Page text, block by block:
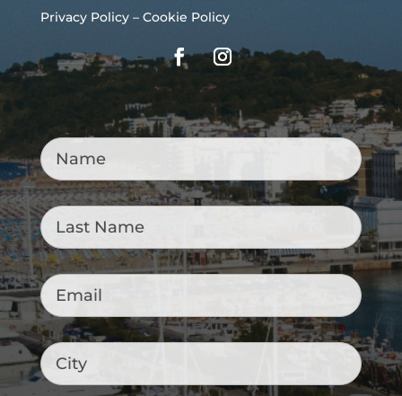
Privacy Policy– Cookie Policy
Name *
Last
Name *
Email *
City